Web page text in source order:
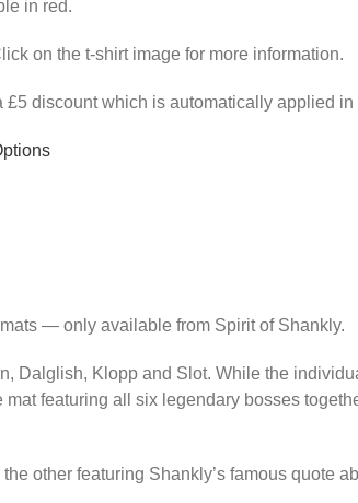
in red.
on the t-shirt image for more information.
discount which is automatically applied in
— only available from Spirit of Shankly.
Dalglish, Klopp and Slot. While the
featuring all six legendary bosses
other featuring Shankly’s famous quote